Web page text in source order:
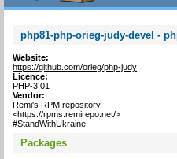
php81-php-orieg-judy-devel -
Website:
https://github.com/orieg/php-judy
Licence:
PHP-3.01
Vendor:
Remi's RPM repository
<https://rpms.remirepo.net/>
#StandWithUkraine
Packages